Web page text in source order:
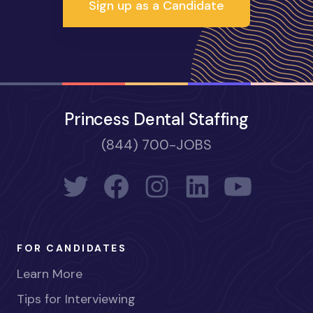
Sign up as a Candidate
Princess Dental Staffing
(844) 700-JOBS
FOR CANDIDATES
Learn More
Tips for Interviewing